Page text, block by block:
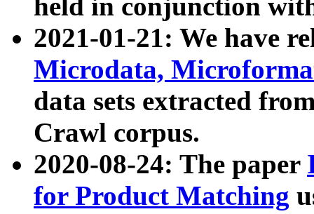
held in conjunction
2021-01-21: We have
Microdata,
data sets extracted
Crawl corpus.
2020-08-24: The paper
for Product Matching